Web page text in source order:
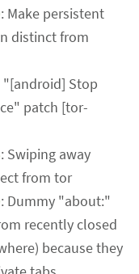
: Make persistent
distinct from
"[android] Stop
patch [tor-
: Swiping away
from tor
: Dummy "about:"
recently closed
because they